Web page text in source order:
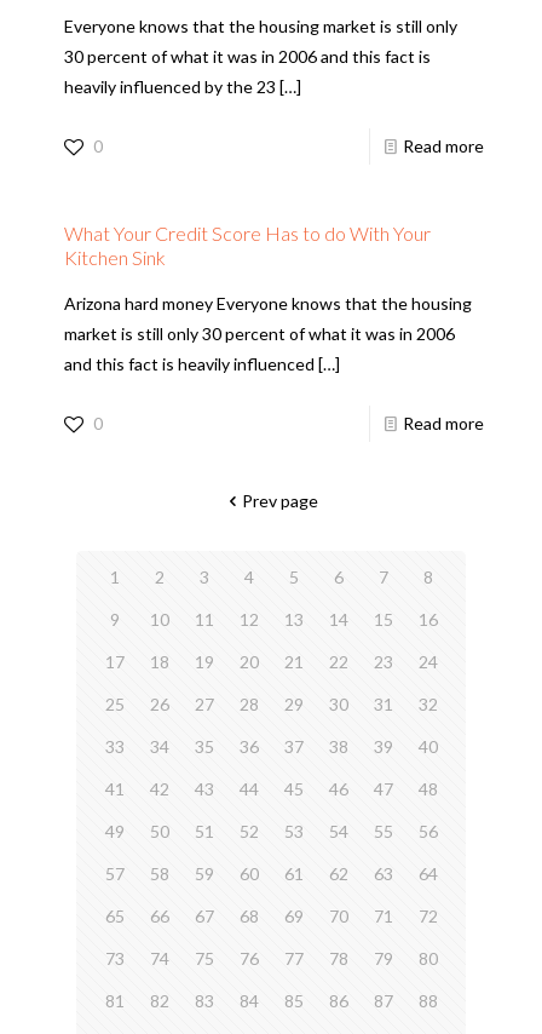
Everyone knows that the housing market is still only
30 percent of what it was in 2006 and this fact is
heavily influenced by the 23 […]
0 Read more
What Your Credit Score Has to do With Your
Kitchen Sink
Arizona hard money Everyone knows that the housing
market is still only 30 percent of what it was in 2006
and this fact is heavily influenced […]
0 Read more
Prev page
1 2 3 4 5 6 7 8
9 10 11 12 13 14 15 16
17 18 19 20 21 22 23 24
25 26 27 28 29 30 31 32
33 34 35 36 37 38 39 40
41 42 43 44 45 46 47 48
49 50 51 52 53 54 55 56
57 58 59 60 61 62 63 64
65 66 67 68 69 70 71 72
73 74 75 76 77 78 79 80
81 82 83 84 85 86 87 88